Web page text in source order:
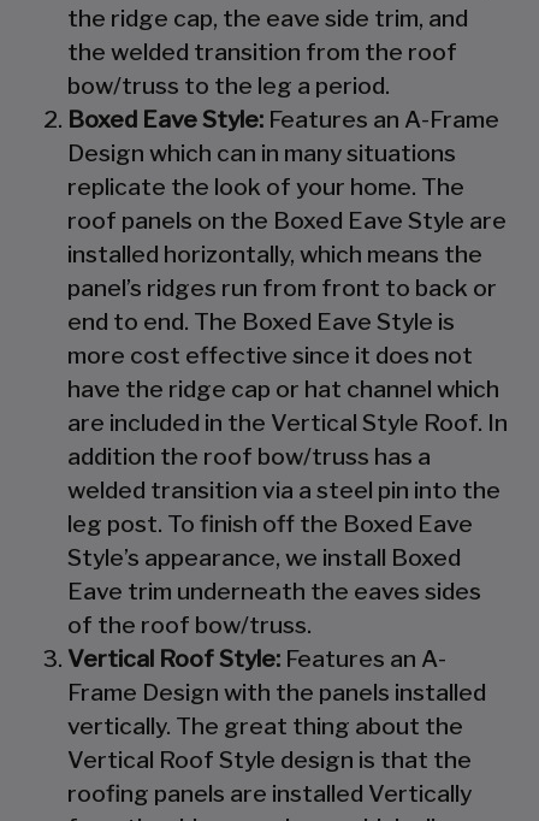
the ridge cap, the eave side trim, and
the welded transition from the roof
bow/truss to the leg a period.
Boxed Eave Style: Features an A-Frame
Design which can in many situations
replicate the look of your home. The
roof panels on the Boxed Eave Style are
installed horizontally, which means the
panel’s ridges run from front to back or
end to end. The Boxed Eave Style is
more cost effective since it does not
have the ridge cap or hat channel which
are included in the Vertical Style Roof. In
addition the roof bow/truss has a
welded transition via a steel pin into the
leg post. To finish off the Boxed Eave
Style’s appearance, we install Boxed
Eave trim underneath the eaves sides
of the roof bow/truss.
Vertical Roof Style: Features an A-
Frame Design with the panels installed
vertically. The great thing about the
Vertical Roof Style design is that the
roofing panels are installed Vertically